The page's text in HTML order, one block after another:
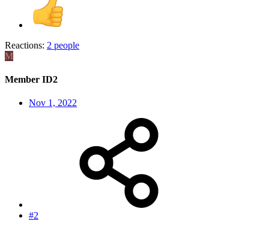
Reactions: 2 people
M
Member ID2
Nov 1, 2022
#2